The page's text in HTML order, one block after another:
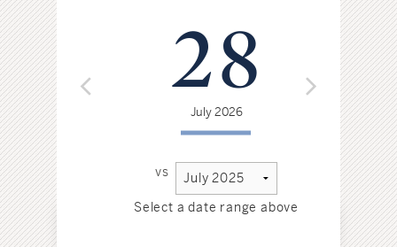
28
July 2026
vs
Select a date range above